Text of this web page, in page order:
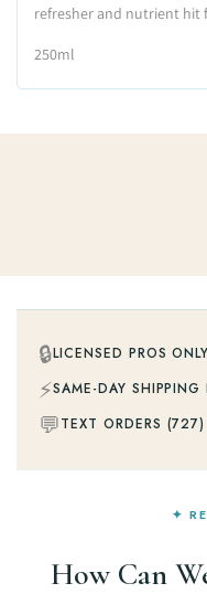
refresher and nutrient hit
250ml
🔒LICENSED PROS ONLY
⚡SAME-DAY SHIPPING
💬TEXT ORDERS
✦
How Can